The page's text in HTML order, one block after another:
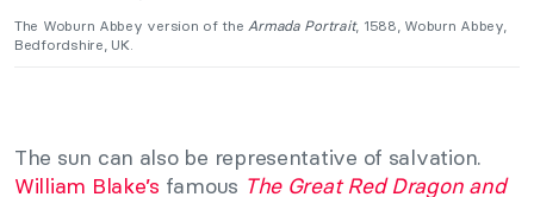
The Woburn Abbey version of the Armada Portrait, 1588, Woburn Abbey,
Bedfordshire, UK.
The sun can also be representative of salvation.
William Blake’s famous The Great Red Dragon and